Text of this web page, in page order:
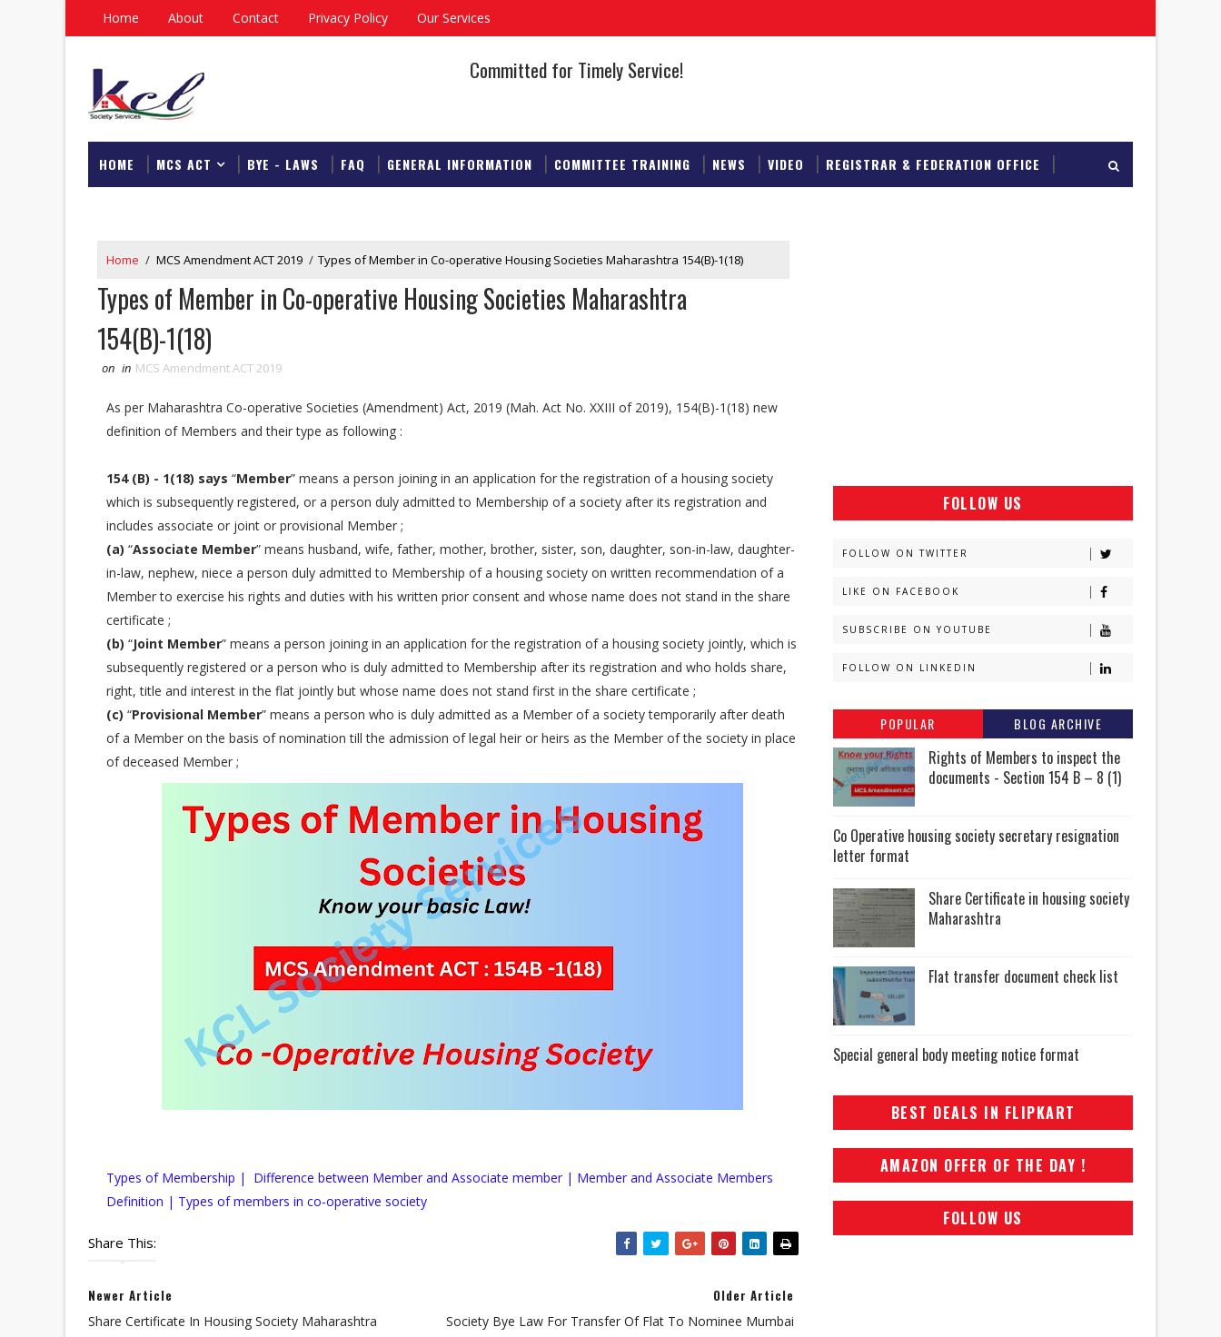
Home About Contact Privacy Policy Our Services
Committed for Timely Service!
HOME MCS ACT BYE - LAWS FAQ GENERAL INFORMATION COMMITTEE TRAINING NEWS VIDEO REGISTRAR & FEDERATION OFFICE
Home / MCS Amendment ACT 2019 / Types of Member in Co-operative Housing Societies Maharashtra 154(B)-1(18)
Types of Member in Co-operative Housing Societies Maharashtra
154(B)-1(18)
on in MCS Amendment ACT 2019
As per Maharashtra Co-operative Societies (Amendment) Act, 2019 (Mah. Act No. XXIII of 2019), 154(B)-1(18) new
definition of Members and their type as following :
154 (B) - 1(18) says “Member” means a person joining in an application for the registration of a housing society
which is subsequently registered, or a person duly admitted to Membership of a society after its registration and
includes associate or joint or provisional Member ;
(a) “Associate Member” means husband, wife, father, mother, brother, sister, son, daughter, son-in-law, daughter-
in-law, nephew, niece a person duly admitted to Membership of a housing society on written recommendation of a
Member to exercise his rights and duties with his written prior consent and whose name does not stand in the share
certificate ;
(b) “Joint Member” means a person joining in an application for the registration of a housing society jointly, which is
subsequently registered or a person who is duly admitted to Membership after its registration and who holds share,
right, title and interest in the flat jointly but whose name does not stand first in the share certificate ;
(c) “Provisional Member” means a person who is duly admitted as a Member of a society temporarily after death
of a Member on the basis of nomination till the admission of legal heir or heirs as the Member of the society in place
of deceased Member ;
Types of Membership | Difference between Member and Associate member | Member and Associate Members
Definition | Types of members in co-operative society
Share This:
Newer Article
Share Certificate In Housing Society Maharashtra
Older Article
Society Bye Law For Transfer Of Flat To Nominee Mumbai
FOLLOW US
FOLLOW ON TWITTER
LIKE ON FACEBOOK
SUBSCRIBE ON YOUTUBE
FOLLOW ON LINKEDIN
POPULAR BLOG ARCHIVE
Rights of Members to inspect the
documents - Section 154 B – 8 (1)
Co Operative housing society secretary resignation
letter format
Share Certificate in housing society
Maharashtra
Flat transfer document check list
Special general body meeting notice format
BEST DEALS IN FLIPKART
AMAZON OFFER OF THE DAY !
FOLLOW US